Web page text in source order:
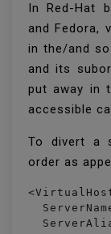
In Red-Hat
and Fedora,
in the/and
and its
put away in
accessible
To divert a
order as